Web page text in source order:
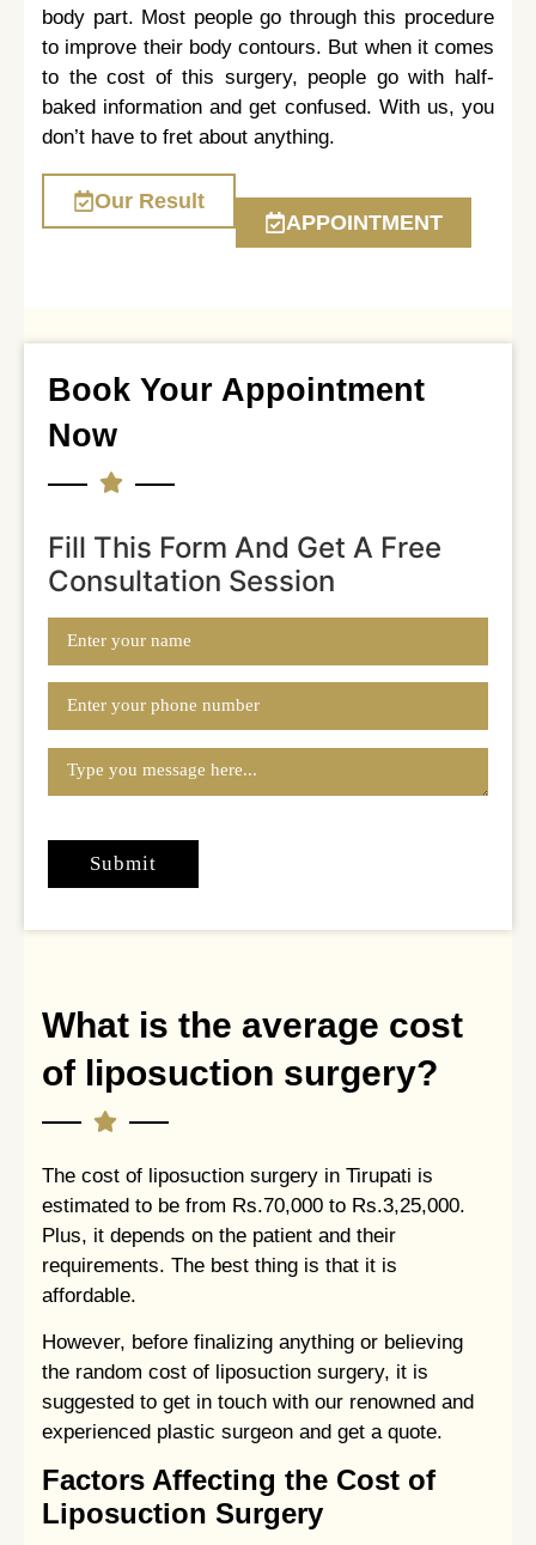
body part. Most people go through this procedure
to improve their body contours. But when it comes
to the cost of this surgery, people go with half-
baked information and get confused. With us, you
don’t have to fret about anything.
Our Result
APPOINTMENT
Book Your Appointment
Now
Fill This Form And Get A Free
Consultation Session
What is the average cost
of liposuction surgery?
The cost of liposuction surgery in Tirupati is
estimated to be from Rs.70,000 to Rs.3,25,000.
Plus, it depends on the patient and their
requirements. The best thing is that it is
affordable.
However, before finalizing anything or believing
the random cost of liposuction surgery, it is
suggested to get in touch with our renowned and
experienced plastic surgeon and get a quote.
Factors Affecting the Cost of
Liposuction Surgery